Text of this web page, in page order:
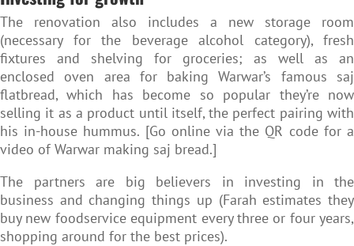
The renovation also includes a new storage room
(necessary for the beverage alcohol category), fresh
fixtures and shelving for groceries; as well as an
enclosed oven area for baking Warwar’s famous saj
flatbread, which has become so popular they’re now
selling it as a product until itself, the perfect pairing with
his in-house hummus. [Go online via the QR code for a
video of Warwar making saj bread.]
The partners are big believers in investing in the
business and changing things up (Farah estimates they
buy new foodservice equipment every three or four years,
shopping around for the best prices).